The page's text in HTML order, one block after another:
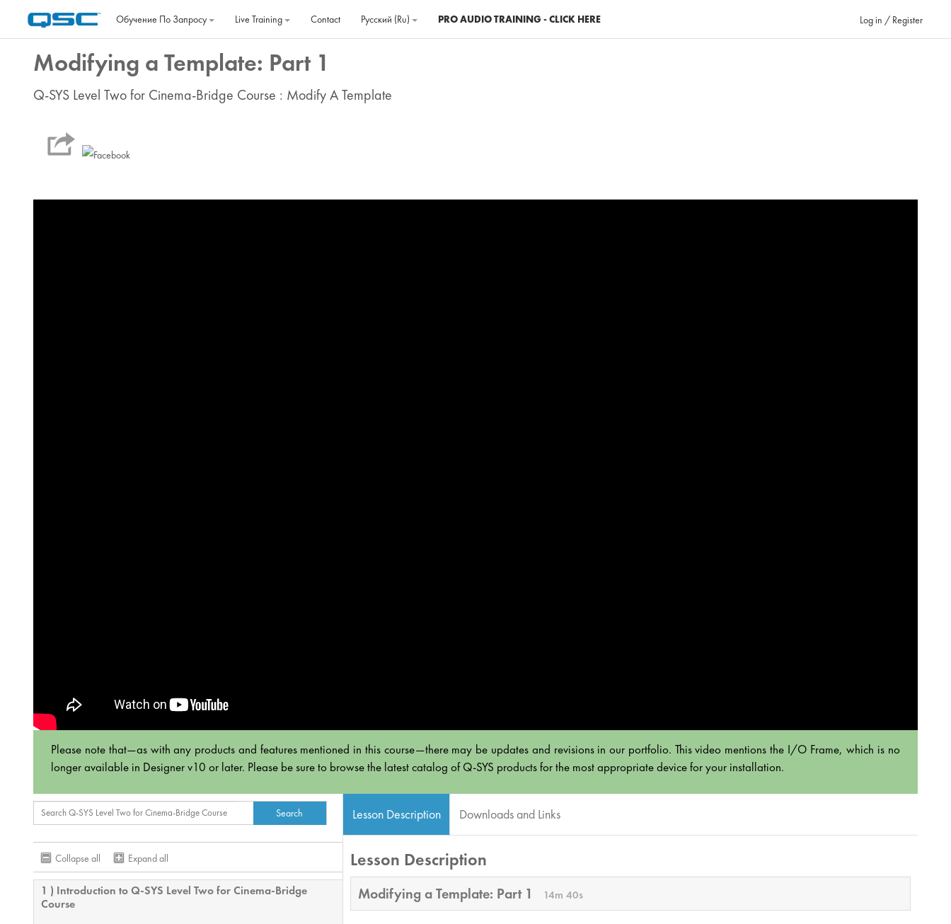
Обучение По Запросу
Live Training Contact Русский ‎(ru)‎ PRO AUDIO TRAINING - CLICK HERE Log in / Register
Modifying a Template: Part 1
Q-SYS Level Two for Cinema-Bridge Course : Modify A Template
Please note that—as with any products and features mentioned in this course—there may be updates and revisions in our portfolio. This video mentions the I/O Frame, which is no
longer available in Designer v10 or later. Please be sure to browse the latest catalog of Q-SYS products for the most appropriate device for your installation.
Collapse all Expand all
1 ) Introduction to Q-SYS Level Two for Cinema-Bridge
Course
Lesson Description Downloads and Links
Lesson Description
Modifying a Template: Part 1 14m 40s